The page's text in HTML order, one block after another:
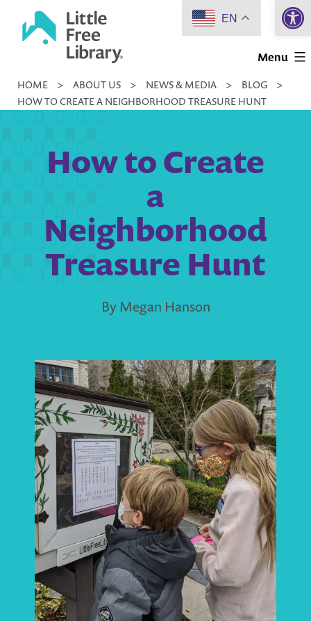
Little
Library
Menu
HOME > ABOUT US > NEWS & MEDIA > BLOG
>
HOW TO CREATE A NEIGHBORHOOD TREASURE HUNT
How to Create
a
Neighborhood
Treasure Hunt
By Megan Hanson
EN